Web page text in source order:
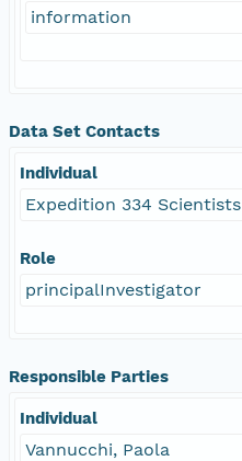
information
Data Set Contacts
Individual
Expedition 334 Scientists
Role
principalInvestigator
Responsible Parties
Individual
Vannucchi, Paola